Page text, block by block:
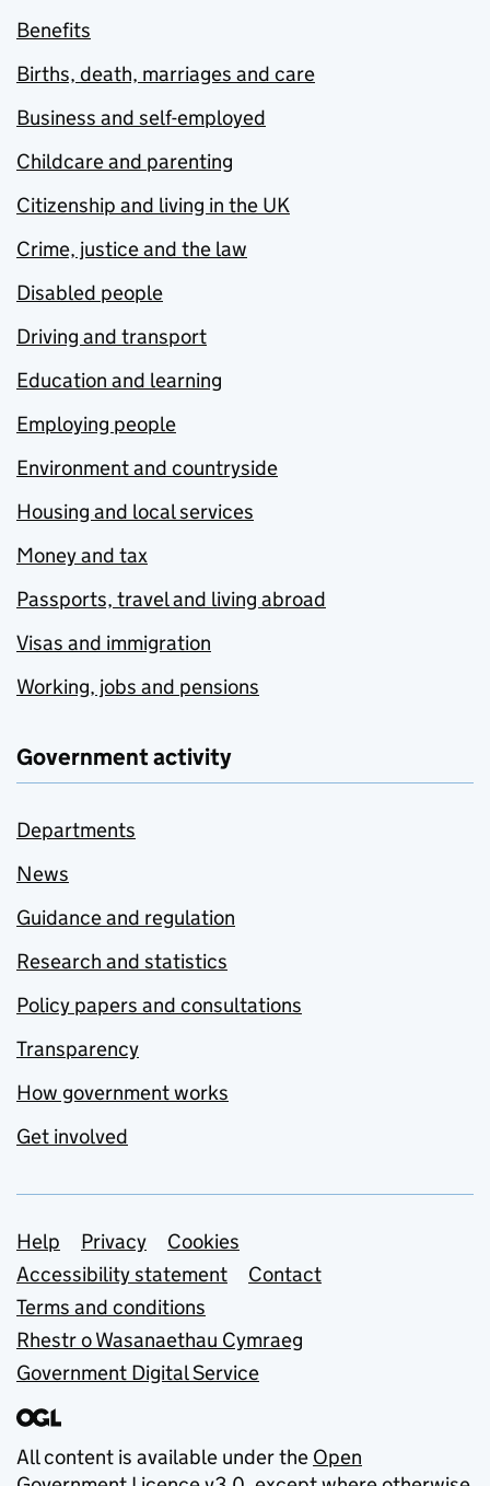
Benefits
Births, death, marriages and care
Business and self-employed
Childcare and parenting
Citizenship and living in the UK
Crime, justice and the law
Disabled people
Driving and transport
Education and learning
Employing people
Environment and countryside
Housing and local services
Money and tax
Passports, travel and living abroad
Visas and immigration
Working, jobs and pensions
Government activity
Departments
News
Guidance and regulation
Research and statistics
Policy papers and consultations
Transparency
How government works
Get involved
Support links
Help Privacy
Cookies
Accessibility statement
Contact
Terms and conditions
Rhestr o Wasanaethau Cymraeg
Government Digital Service
All content is available under the Open